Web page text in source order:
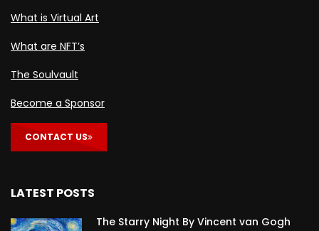
What is Virtual Art
What are NFT’s
The Soulvault
Become a Sponsor
CONTACT US
LATEST POSTS
The Starry Night By Vincent van Gogh